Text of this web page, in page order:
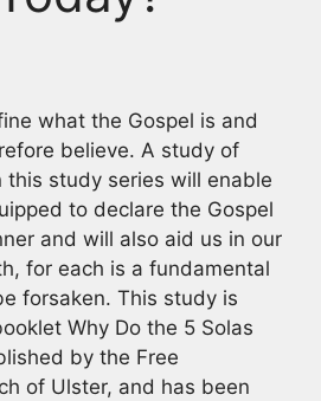
what the Gospel is and
believe. A study of
this study series will enable
to declare the Gospel
and will also aid us in our
for each is a fundamental
forsaken. This study is
Why Do the 5 Solas
by the Free
of Ulster, and has been